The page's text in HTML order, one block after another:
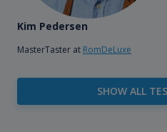
Kim Pedersen
MasterTaster at RomDeLuxe
SHOW ALL